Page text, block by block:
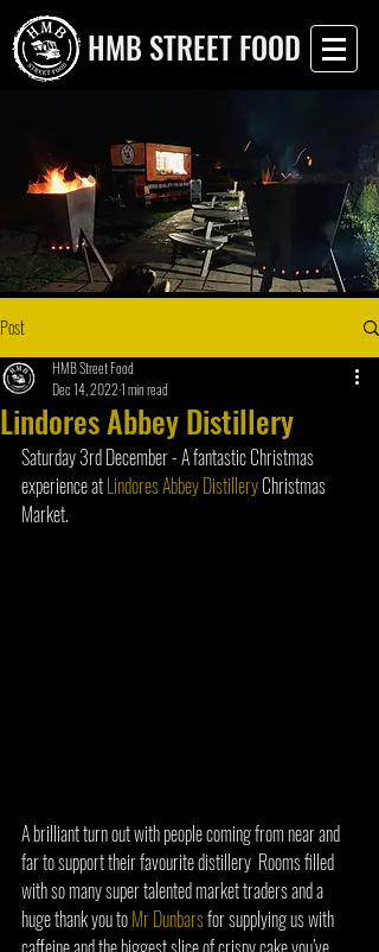
HMB STREET FOOD
Post
Lindores Abbey Distillery
HMB Street Food
Dec 14, 20221 min read
Saturday 3rd December - A fantastic Christmas
experience at Lindores Abbey Distillery Christmas
Market.
A brilliant turn out with people coming from near and
far to support their favourite distillery  Rooms filled
with so many super talented market traders and a
huge thank you to Mr Dunbars for supplying us with